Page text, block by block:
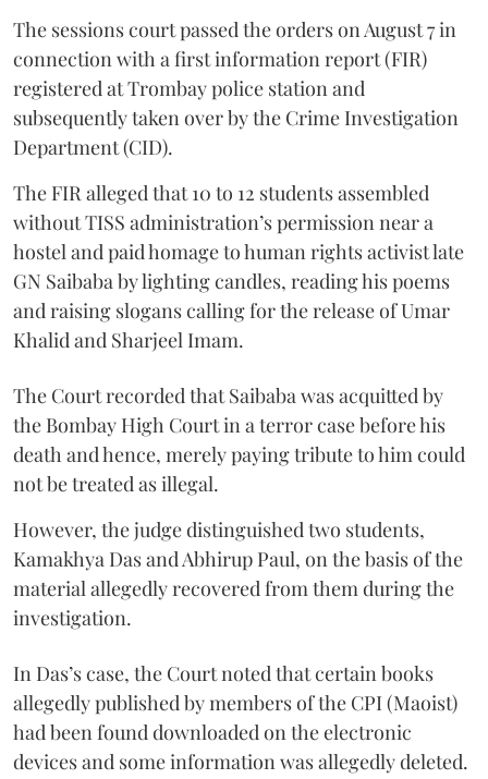
The sessions court passed the orders on August 7 in
connection with a first information report (FIR)
registered at Trombay police station and
subsequently taken over by the Crime Investigation
Department (CID).
The FIR alleged that 10 to 12 students assembled
without TISS administration’s permission near a
hostel and paid homage to human rights activist late
GN Saibaba by lighting candles, reading his poems
and raising slogans calling for the release of Umar
Khalid and Sharjeel Imam.
The Court recorded that Saibaba was acquitted by
the Bombay High Court in a terror case before his
death and hence, merely paying tribute to him could
not be treated as illegal.
However, the judge distinguished two students,
Kamakhya Das and Abhirup Paul, on the basis of the
material allegedly recovered from them during the
investigation.
In Das’s case, the Court noted that certain books
allegedly published by members of the CPI (Maoist)
had been found downloaded on the electronic
devices and some information was allegedly deleted.